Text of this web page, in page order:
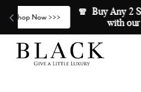
🧣  Buy Any 2 Scarves &
with our Compliments
Skip to content